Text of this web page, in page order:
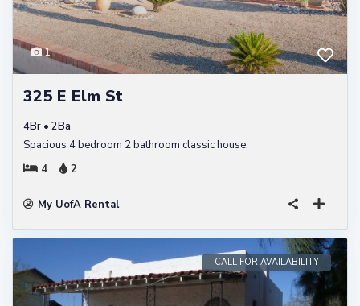
1
325 E Elm St
4Br • 2Ba
Spacious 4 bedroom 2 bathroom classic house.
4
2
My UofA Rental
CALL FOR AVAILABILITY